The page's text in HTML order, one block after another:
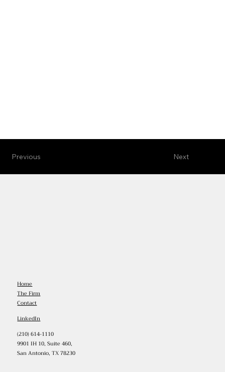
Next
Previous
Home
The Firm
Contact
LinkedIn
(210) 614-1110
9901 IH 10, Suite 460,
San Antonio, TX 78230